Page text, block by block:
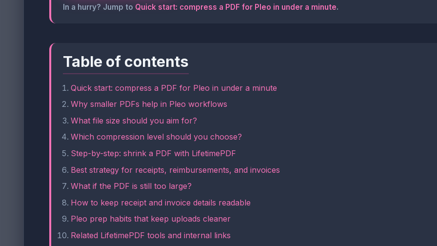
In a hurry? Jump to Quick start: compress a PDF for Pleo in under a minute.
Table of contents
Quick start: compress a PDF for Pleo in under a minute
Why smaller PDFs help in Pleo workflows
What file size should you aim for?
Which compression level should you choose?
Step-by-step: shrink a PDF with LifetimePDF
Best strategy for receipts, reimbursements, and invoices
What if the PDF is still too large?
How to keep receipt and invoice details readable
Pleo prep habits that keep uploads cleaner
Related LifetimePDF tools and internal links